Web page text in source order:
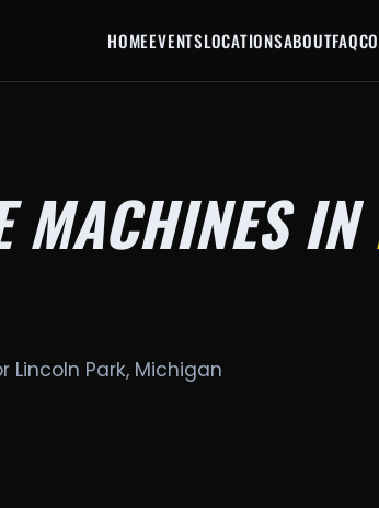
HOMEEVENTSLOCATIONSABOUTFAQ
MACHINES IN
Lincoln Park, Michigan